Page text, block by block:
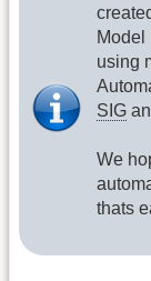
Model
using
SIG
We
thats